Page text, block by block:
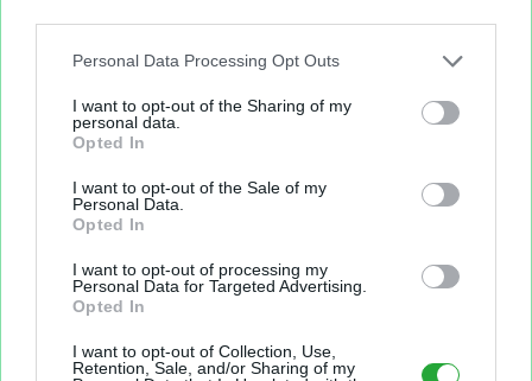
Personal Data Processing Opt Outs
I want to opt-out of the Sharing of my
personal data.
Opted In
I want to opt-out of the Sale of my
Personal Data.
Opted In
I want to opt-out of processing my
Personal Data for Targeted Advertising.
Opted In
I want to opt-out of Collection, Use,
Retention, Sale, and/or Sharing of my
Envoyer un fichier
Mes fichiers
À PROPOS
Présentation Envoyer un fichier